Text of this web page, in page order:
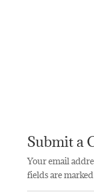
Submit a
Your email
fields are marked